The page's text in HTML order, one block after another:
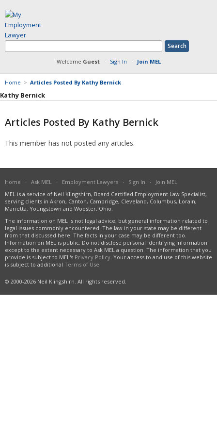
Welcome Guest· Sign In · Join MEL
Home > Articles Posted By Kathy Bernick
Kathy Bernick
Member Information
Documents Posted
Blog Articles Posted
Articles Posted By Kathy Bernick
This member has not posted any articles.
Home · Ask MEL · Employment Lawyers · Sign In · Join MEL
MEL is a service of Neil Klingshirn, Board Certified Employment Law Specialist,
serving clients in Akron, Canton, Cambridge, Cleveland, Columbus, Lorain,
Marietta, Youngstown and Wooster, Ohio.
The information on MEL is not legal advice, but general information related to
legal issues commonly encountered. The law in your state may be different
from that discussed here. The facts in your case may be different too.
Information on MEL is public. Do not disclose personal identifying information
except to the extent necessary to Ask MEL a question. The information that you
provide is subject to MEL's Privacy Policy. Your access to and use of this website
is subject to additional Terms of Use.
© 2000-2026 Neil Klingshirn. All rights reserved.